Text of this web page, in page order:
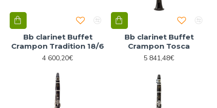
Bb clarinet Buffet
Crampon Tradition 18/6
4 600,20€
Bb clarinet Buffet
Crampon Tosca
5 841,48€